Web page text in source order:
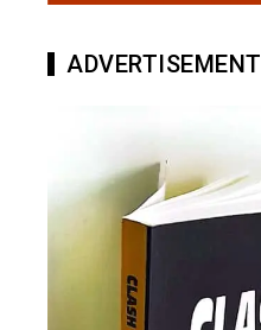
ADVERTISEMENT